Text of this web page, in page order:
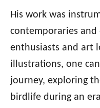
His work was
contemporaries
enthusiasts and art
illustrations, one
journey, exploring
birdlife during an